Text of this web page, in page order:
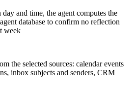
and time, the agent computes the
database to confirm no reflection
week
the selected sources: calendar events
inbox subjects and senders, CRM